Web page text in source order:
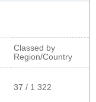
Classed by
Region/Country
37 / 1 322